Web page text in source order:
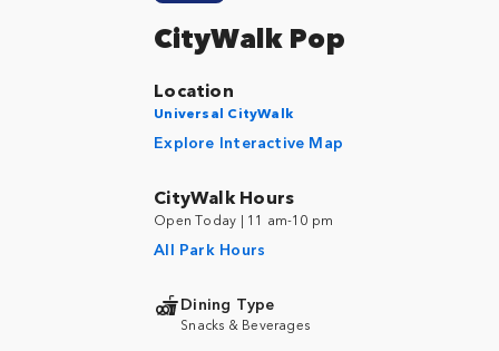
CityWalk Pop
Location
Universal CityWalk
Explore Interactive Map
CityWalk Hours
Open Today | 11 am-10 pm
All Park Hours
Dining Type
Snacks & Beverages